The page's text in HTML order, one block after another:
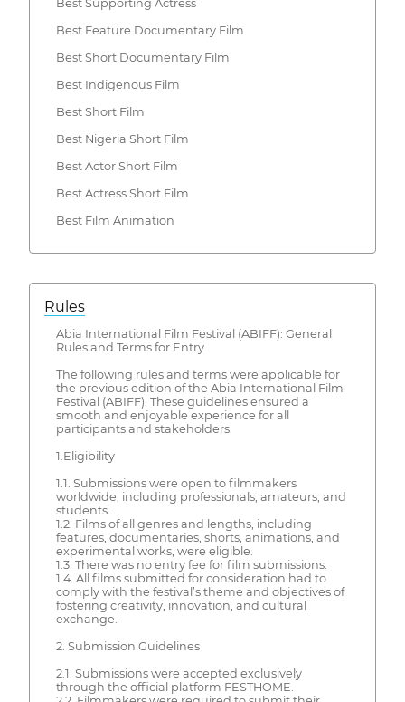
Best Supporting Actress
Best Feature Documentary Film
Best Short Documentary Film
Best Indigenous Film
Best Short Film
Best Nigeria Short Film
Best Actor Short Film
Best Actress Short Film
Best Film Animation
Rules
Abia International Film Festival (ABIFF): General
Rules and Terms for Entry
The following rules and terms were applicable for
the previous edition of the Abia International Film
Festival (ABIFF). These guidelines ensured a
smooth and enjoyable experience for all
participants and stakeholders.
1.Eligibility
1.1. Submissions were open to filmmakers
worldwide, including professionals, amateurs, and
students.
1.2. Films of all genres and lengths, including
features, documentaries, shorts, animations, and
experimental works, were eligible.
1.3. There was no entry fee for film submissions.
1.4. All films submitted for consideration had to
comply with the festival’s theme and objectives of
fostering creativity, innovation, and cultural
exchange.
2. Submission Guidelines
2.1. Submissions were accepted exclusively
through the official platform FESTHOME.